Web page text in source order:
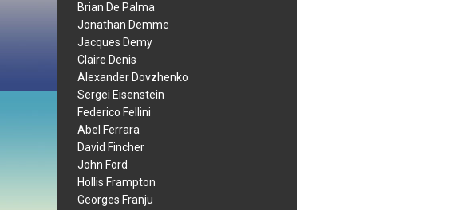
Brian De Palma
Jonathan Demme
Jacques Demy
Claire Denis
Alexander Dovzhenko
Sergei Eisenstein
Federico Fellini
Abel Ferrara
David Fincher
John Ford
Hollis Frampton
Georges Franju